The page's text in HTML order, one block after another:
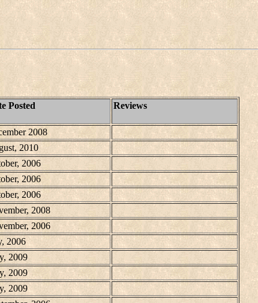
Posted Reviews
2008
2010
2006
2006
2006
2008
2006
2006
2009
2009
2009